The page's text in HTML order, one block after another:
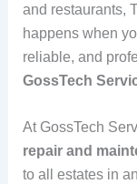
and restaurants,
happens when
reliable, and
GossTech
At GossTech
repair and
to all estates in